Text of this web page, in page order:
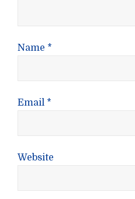
Name *
Email *
Website